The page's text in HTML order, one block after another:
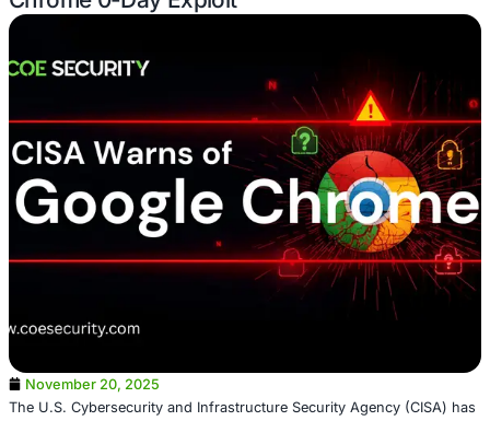
CISA Raises Alarm Over Active
Chrome 0-Day Exploit